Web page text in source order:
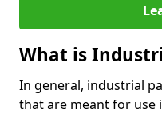
What is
In general, industrial
that are meant for use